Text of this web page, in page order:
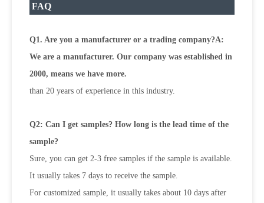
FAQ
Q1. Are you a manufacturer or a trading company?A:
We are a manufacturer. Our company was established in
2000, means we have more.
than 20 years of experience in this industry.
Q2: Can I get samples? How long is the lead time of the
sample?
Sure, you can get 2-3 free samples if the sample is available.
It usually takes 7 days to receive the sample.
For customized sample, it usually takes about 10 days after